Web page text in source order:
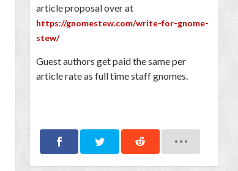
article proposal over at
https://gnomestew.com/write-for-gnome-
stew/
Guest authors get paid the same per
article rate as full time staff gnomes.